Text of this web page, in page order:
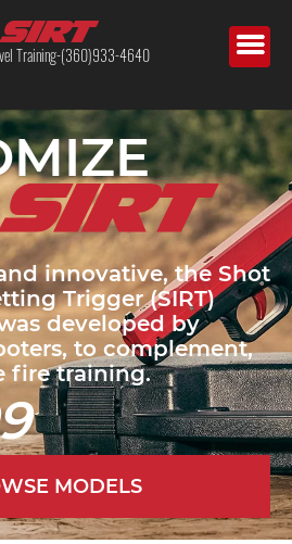
Training-(360)933-4640
innovative, the Shot
Trigger (SIRT)
developed by
to complement,
fire training.
MODELS